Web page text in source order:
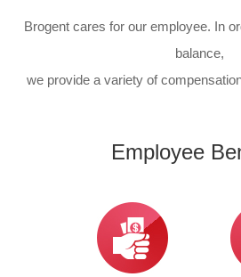
Brogent cares for our employee. In
balance,
we provide a variety of
Employee